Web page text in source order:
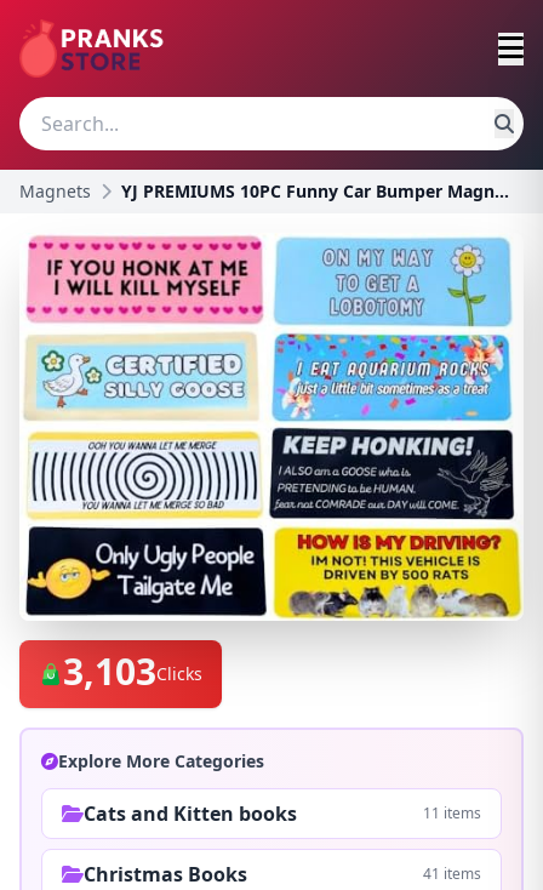
Magnets YJ PREMIUMS 10PC Funny Car Bumper Magnets | Magnet
3,103Clicks
Explore More Categories
Cats and Kitten books 11 items
Christmas Books 41 items